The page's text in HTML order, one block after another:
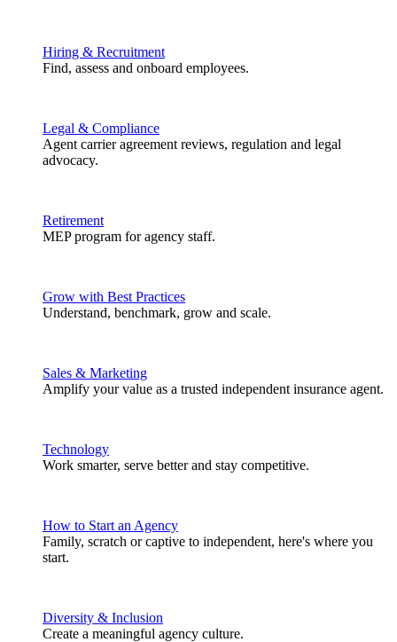
Hiring & Recruitment
Find, assess and onboard employees.
Legal & Compliance
Agent carrier agreement reviews, regulation and legal
advocacy.
Retirement
MEP program for agency staff.
Grow with Best Practices
Understand, benchmark, grow and scale.
Sales & Marketing
Amplify your value as a trusted independent insurance agent.
Technology
Work smarter, serve better and stay competitive.
How to Start an Agency
Family, scratch or captive to independent, here's where you
start.
Diversity & Inclusion
Create a meaningful agency culture.